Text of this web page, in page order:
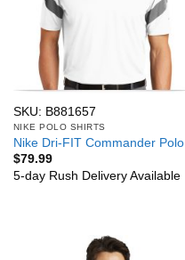
SKU: B881657
NIKE POLO SHIRTS
Nike Dri-FIT Commander Polo
$79.99
5-day Rush Delivery Available